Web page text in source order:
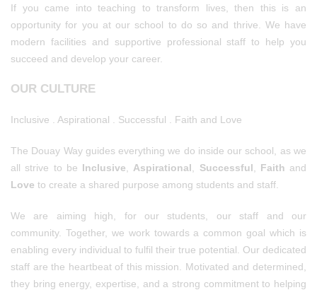
If you came into teaching to transform lives, then this is an
opportunity for you at our school to do so and thrive. We have
modern facilities and supportive professional staff to help you
succeed and develop your career.
OUR CULTURE
Inclusive . Aspirational . Successful . Faith and Love
The Douay Way guides everything we do inside our school, as we
all strive to be Inclusive Aspirational Successful Faith and
Love to create a shared purpose among students and staff.
We are aiming high, for our students, our staff and our
community. Together, we work towards a common goal which is
enabling every individual to fulfil their true potential. Our dedicated
staff are the heartbeat of this mission. Motivated and determined,
they bring energy, expertise, and a strong commitment to helping